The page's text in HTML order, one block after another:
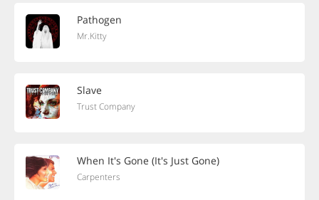
Pathogen
Mr.Kitty
Slave
Trust Company
When It's Gone (It's Just Gone)
Carpenters